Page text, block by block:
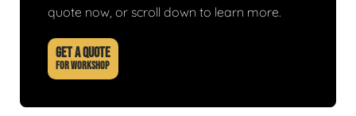
quote now, or scroll down to learn more.
GET A QUOTE
FOR WORKSHOP